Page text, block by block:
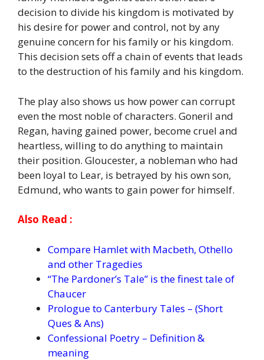
decision to divide his kingdom is motivated by
his desire for power and control, not by any
genuine concern for his family or his kingdom.
This decision sets off a chain of events that leads
to the destruction of his family and his kingdom.
The play also shows us how power can corrupt
even the most noble of characters. Goneril and
Regan, having gained power, become cruel and
heartless, willing to do anything to maintain
their position. Gloucester, a nobleman who had
been loyal to Lear, is betrayed by his own son,
Edmund, who wants to gain power for himself.
Also Read :
Compare Hamlet with Macbeth, Othello
and other Tragedies
“The Pardoner’s Tale” is the finest tale of
Chaucer
Prologue to Canterbury Tales – (Short
Ques & Ans)
Confessional Poetry – Definition &
meaning